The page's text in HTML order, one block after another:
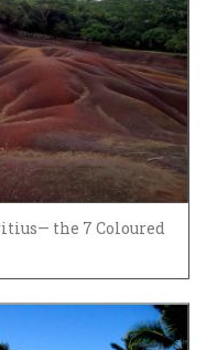
the 7 Coloured